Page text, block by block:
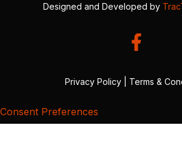
Designed and Developed by
Privacy Policy Terms &
Consent Preferences